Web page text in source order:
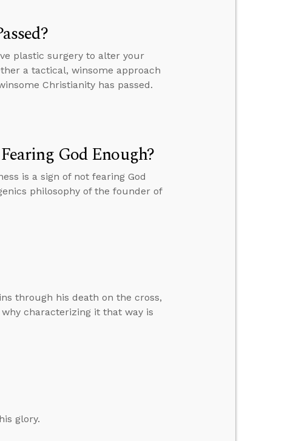
plastic surgery to alter your
a tactical, winsome approach
Christianity has passed.
God Enough?
is a sign of not fearing God
philosophy of the founder of
through his death on the cross,
characterizing it that way is
glory.